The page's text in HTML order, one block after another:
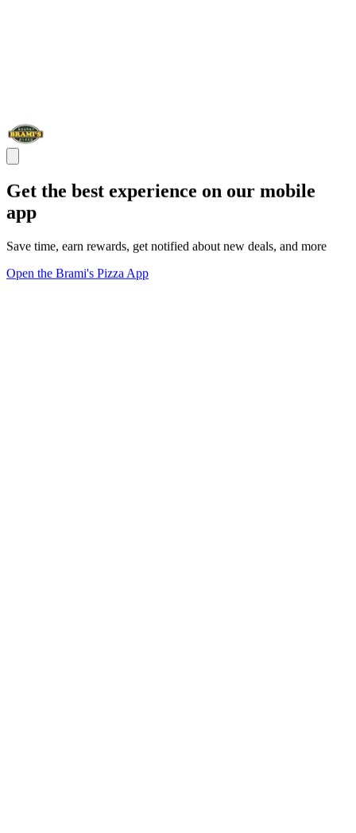
Get the best experience on our mobile
app
Save time, earn rewards, get notified about new deals, and more
Open the Brami's Pizza App